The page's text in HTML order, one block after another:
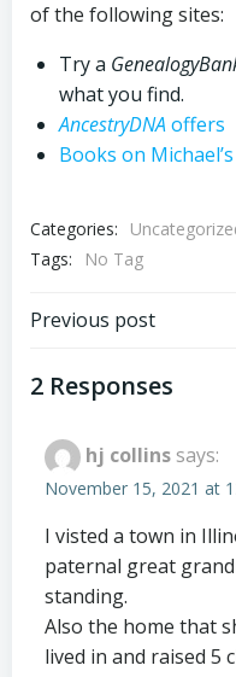
of the following sites:
Try a
what you find.
AncestryDNAoffers
Books on
Categories:
Tags:
No Tag
Post
navigation
Previous post
2 Responses
hj collins says:
November 15, 2021 at
I visted a town in
paternal great
standing.
Also the home that
lived in and raised 5